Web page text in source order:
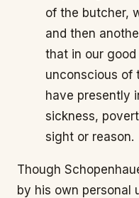
of the butcher,
and then
that in our good
unconscious of
have presently
sickness,
sight or reason.
Though
by his own personal